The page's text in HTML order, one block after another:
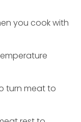
you cook with
turn meat to